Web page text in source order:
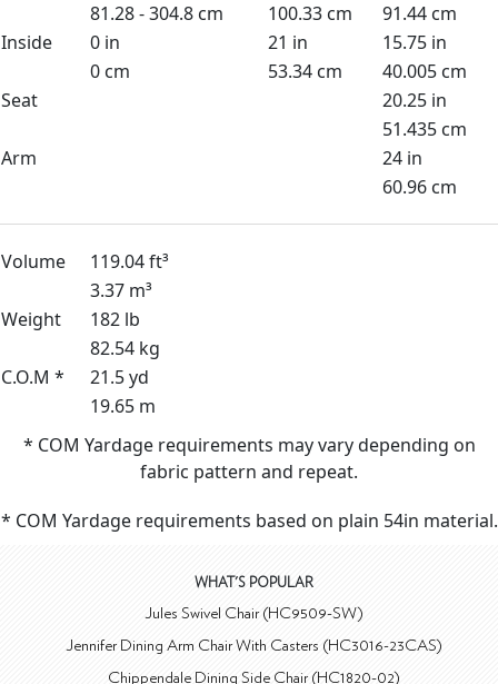
81.28 - 304.8 cm
100.33 cm
91.44 cm
Inside
0 in 21 in
15.75 in
0 cm
53.34 cm
40.005 cm
Seat
20.25 in
51.435 cm
Arm
24 in
60.96 cm
Volume
119.04 ft³
3.37 m³
Weight
182 lb
82.54 kg
C.O.M *
21.5 yd
19.65 m
* COM Yardage requirements may vary depending on
fabric pattern and repeat.
* COM Yardage requirements based on plain 54in material.
WHAT'S POPULAR
Jules Swivel Chair (HC9509-SW)
Jennifer Dining Arm Chair With Casters (HC3016-23CAS)
Chippendale Dining Side Chair (HC1820-02)